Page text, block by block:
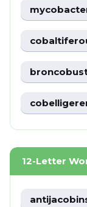
12-Letter